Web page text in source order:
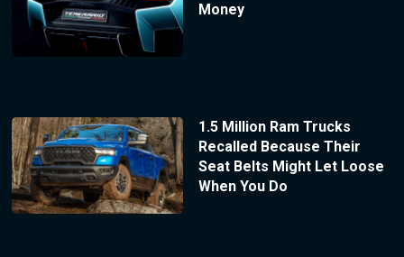
Money
1.5 Million Ram Trucks
Recalled Because Their
Seat Belts Might Let Loose
When You Do